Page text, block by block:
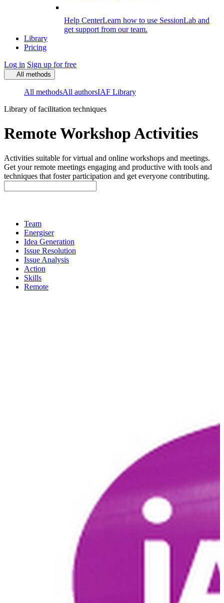
Help CenterLearn how to use SessionLab and
get support from our team.
Library
Pricing
Log in Sign up for free
All methods
All methodsAll authorsIAF Library
Library of facilitation techniques
Remote Workshop Activities
Activities suitable for virtual and online workshops and meetings.
Get your remote meetings engaging and productive with tools and
techniques that foster participation and get everyone contributing.
Team
Energiser
Idea Generation
Issue Resolution
Issue Analysis
Action
Skills
Remote